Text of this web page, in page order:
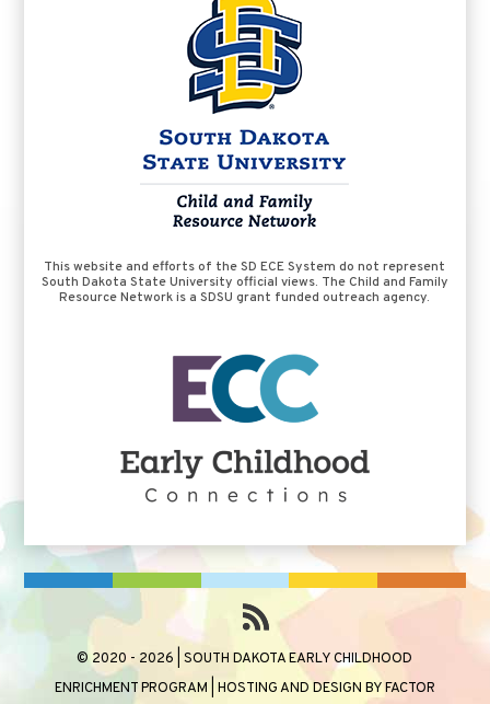
This website and efforts of the SD ECE System do not represent
South Dakota State University official views. The Child and Family
Resource Network is a SDSU grant funded outreach agency.
© 2020 - 2026 | SOUTH DAKOTA EARLY CHILDHOOD
ENRICHMENT PROGRAM | HOSTING AND DESIGN BYFACTOR